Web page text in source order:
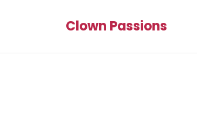
Clown Passions